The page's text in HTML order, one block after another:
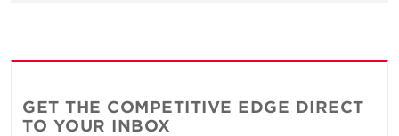
GET THE COMPETITIVE EDGE DIRECT
TO YOUR INBOX